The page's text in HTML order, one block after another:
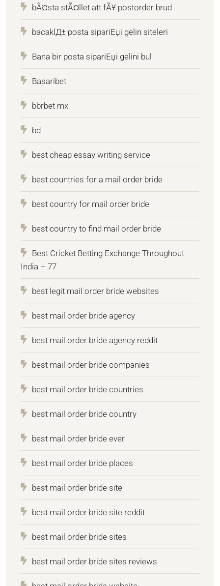
bÃ¤sta stÃ¤llet att fÃ¥ postorder brud
bacaklД± posta sipariЕџi gelin siteleri
Bana bir posta sipariЕџi gelini bul
Basaribet
bbrbet mx
bd
best cheap essay writing service
best countries for a mail order bride
best country for mail order bride
best country to find mail order bride
Best Cricket Betting Exchange Throughout
India – 77
best legit mail order bride websites
best mail order bride agency
best mail order bride agency reddit
best mail order bride companies
best mail order bride countries
best mail order bride country
best mail order bride ever
best mail order bride places
best mail order bride site
best mail order bride site reddit
best mail order bride sites
best mail order bride sites reviews